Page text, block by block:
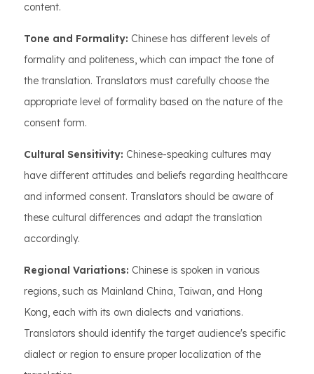
content.
Tone and Formality: Chinese has different levels of
formality and politeness, which can impact the tone of
the translation. Translators must carefully choose the
appropriate level of formality based on the nature of the
consent form.
Cultural Sensitivity: Chinese-speaking cultures may
have different attitudes and beliefs regarding healthcare
and informed consent. Translators should be aware of
these cultural differences and adapt the translation
accordingly.
Regional Variations: Chinese is spoken in various
regions, such as Mainland China, Taiwan, and Hong
Kong, each with its own dialects and variations.
Translators should identify the target audience's specific
dialect or region to ensure proper localization of the